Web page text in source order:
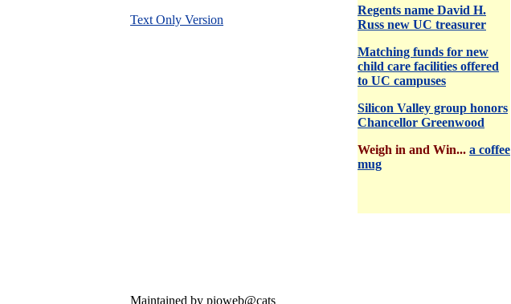
Text Only Version
Regents name David H.
Russ new UC treasurer
Matching funds for new
child care facilities offered
to UC campuses
Silicon Valley group honors
Chancellor Greenwood
Weigh in and Win... a coffee
mug